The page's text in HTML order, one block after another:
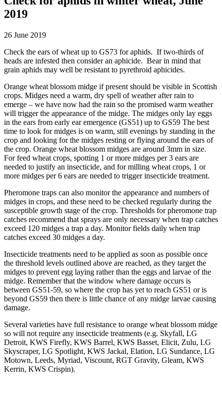
2019
26 June 2019
Check the ears of wheat up to GS73 for aphids. If two-thirds of
heads are infested then consider an aphicide. Bear in mind that
grain aphids may well be resistant to pyrethroid aphicides.
Orange wheat blossom midge if present should be visible in Scottish
crops. Midges need a warm, dry spell of weather after rain to
emerge – we have now had the rain so the promised warm weather
will trigger the appearance of the midge. The midges only lay eggs
in the ears from early ear emergence (GS51) up to GS59 The best
time to look for midges is on warm, still evenings by standing in the
crop and looking for the midges resting or flying around the ears of
the crop. Orange wheat blossom midges are around 3mm in size.
For feed wheat crops, spotting 1 or more midges per 3 ears are
needed to justify an insecticide, and for milling wheat crops, 1 or
more midges per 6 ears are needed to trigger insecticide treatment.
Pheromone traps can also monitor the appearance and numbers of
midges in crops, and these need to be checked regularly during the
susceptible growth stage of the crop. Thresholds for pheromone trap
catches recommend that sprays are only necessary when trap catches
exceed 120 midges a trap a day. Monitor fields daily when trap
catches exceed 30 midges a day.
Insecticide treatments need to be applied as soon as possible once
the threshold levels outlined above are reached, as they target the
midges to prevent egg laying rather than the eggs and larvae of the
midge. Remember that the window where damage occurs is
between GS51-59, so where the crop has yet to reach GS51 or is
beyond GS59 then there is little chance of any midge larvae causing
damage.
Several varieties have full resistance to orange wheat blossom midge
so will not require any insecticide treatments (e.g. Skyfall, LG
Detroit, KWS Firefly, KWS Barrel, KWS Basset, Elicit, Zulu, LG
Skyscraper, LG Spotlight, KWS Jackal, Elation, LG Sundance, LG
Motown, Leeds, Myriad, Viscount, RGT Gravity, Gleam, KWS
Kerrin, KWS Crispin).